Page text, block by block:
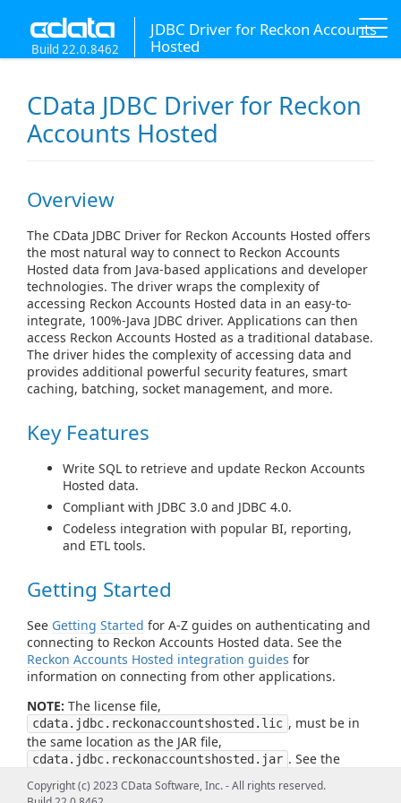
JDBC Driver for Reckon Accounts
Hosted
Build 22.0.8462
CData JDBC Driver for Reckon
Accounts Hosted
Overview
The CData JDBC Driver for Reckon Accounts Hosted offers
the most natural way to connect to Reckon Accounts
Hosted data from Java-based applications and developer
technologies. The driver wraps the complexity of
accessing Reckon Accounts Hosted data in an easy-to-
integrate, 100%-Java JDBC driver. Applications can then
access Reckon Accounts Hosted as a traditional database.
The driver hides the complexity of accessing data and
provides additional powerful security features, smart
caching, batching, socket management, and more.
Key Features
Write SQL to retrieve and update Reckon Accounts
Hosted data.
Compliant with JDBC 3.0 and JDBC 4.0.
Codeless integration with popular BI, reporting,
and ETL tools.
Getting Started
See Getting Started for A-Z guides on authenticating and
connecting to Reckon Accounts Hosted data. See the
Reckon Accounts Hosted integration guides for
information on connecting from other applications.
NOTE: The license file,
cdata.jdbc.reckonaccountshosted.lic , must be in
the same location as the JAR file,
cdata.jdbc.reckonaccountshosted.jar . See the
readme file for more information.
Copyright (c) 2023 CData Software, Inc. - All rights reserved.